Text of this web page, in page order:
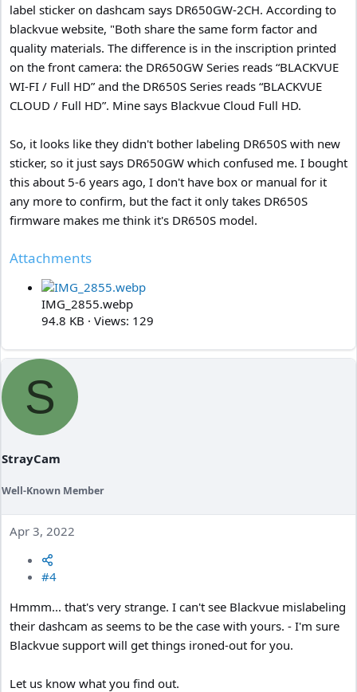
label sticker on dashcam says DR650GW-2CH. According to
blackvue website, "Both share the same form factor and
quality materials. The difference is in the inscription printed
on the front camera: the DR650GW Series reads “BLACKVUE
WI-FI / Full HD” and the DR650S Series reads “BLACKVUE
CLOUD / Full HD”. Mine says Blackvue Cloud Full HD.
So, it looks like they didn't bother labeling DR650S with new
sticker, so it just says DR650GW which confused me. I bought
this about 5-6 years ago, I don't have box or manual for it
any more to confirm, but the fact it only takes DR650S
firmware makes me think it's DR650S model.
Attachments
IMG_2855.webp
94.8 KB · Views: 129
S
StrayCam
Well-Known Member
Apr 3, 2022
#4
Hmmm... that's very strange. I can't see Blackvue mislabeling
their dashcam as seems to be the case with yours. - I'm sure
Blackvue support will get things ironed-out for you.
Let us know what you find out.